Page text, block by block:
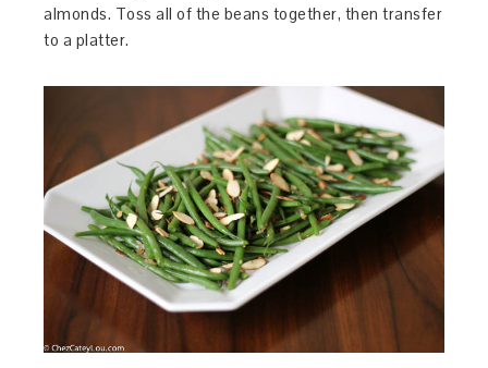
almonds. Toss all of the beans together, then transfer
to a platter.